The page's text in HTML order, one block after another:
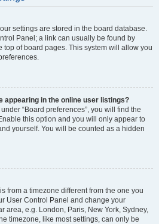
settings are stored in the board database.
Panel; a link can usually be found by
top of board pages. This system will allow you
appearing in the online user listings?
“Board preferences”, you will find the
this option and you will only appear to
yourself. You will be counted as a hidden
from a timezone different from the one you
User Control Panel and change your
area, e.g. London, Paris, New York, Sydney,
timezone, like most settings, can only be